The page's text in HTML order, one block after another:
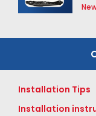
Installation Tips
Installation